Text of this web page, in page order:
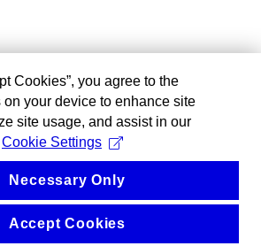
Cookies”, you agree to the
your device to enhance site
site usage, and assist in our
Cookie Settings
Necessary Only
Accept Cookies